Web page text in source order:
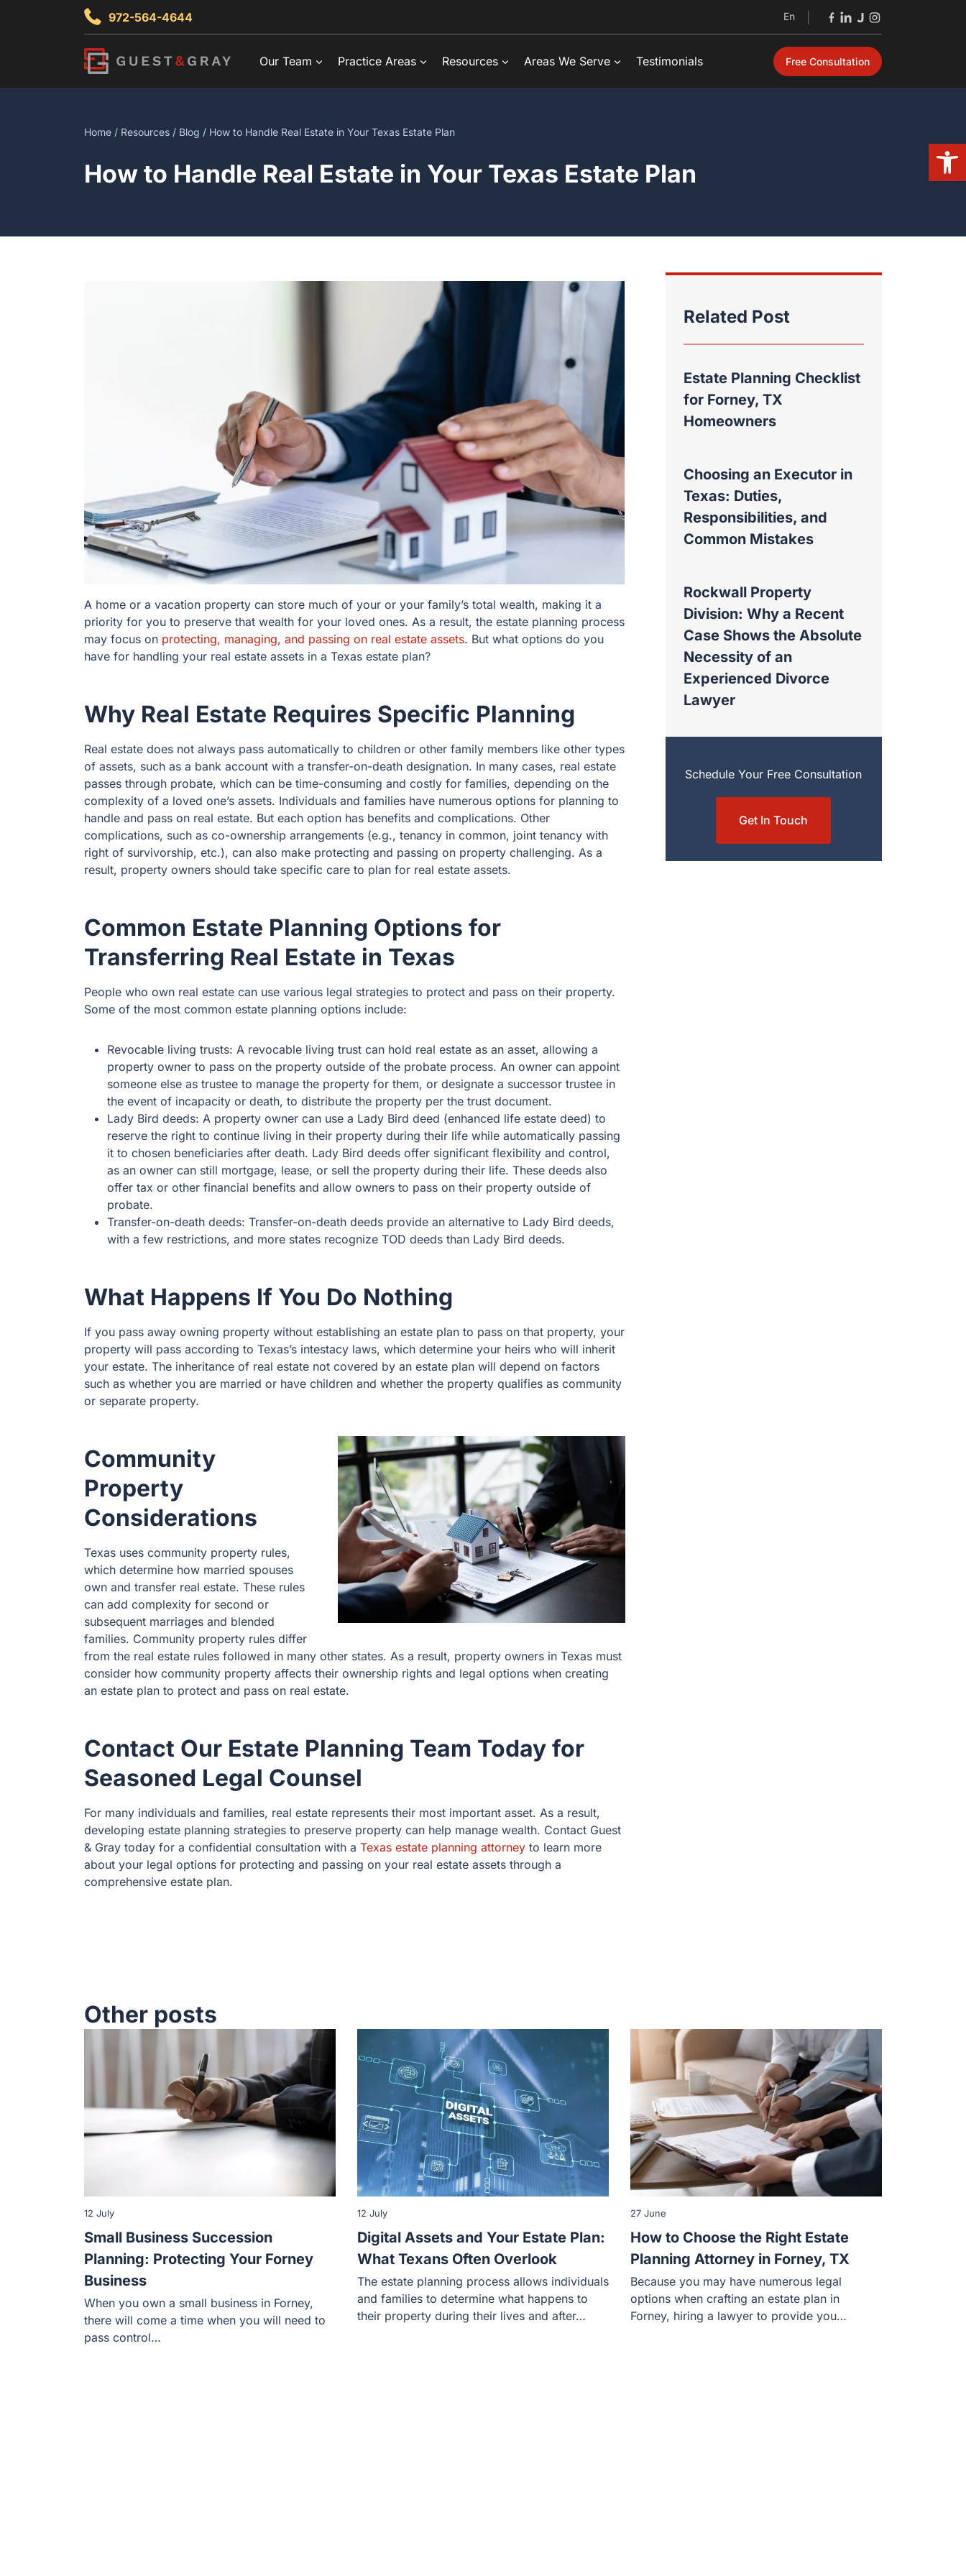
972-564-4644 En
Our Team Practice Areas Resources Areas We Serve Testimonials Free Consultation
Home / Resources / Blog / How to Handle Real Estate in Your Texas Estate Plan
How to Handle Real Estate in Your Texas Estate Plan
A home or a vacation property can store much of your or your family’s total wealth, making it a
priority for you to preserve that wealth for your loved ones. As a result, the estate planning process
may focus on protecting, managing, and passing on real estate assets. But what options do you
have for handling your real estate assets in a Texas estate plan?
Why Real Estate Requires Specific Planning
Real estate does not always pass automatically to children or other family members like other types
of assets, such as a bank account with a transfer-on-death designation. In many cases, real estate
passes through probate, which can be time-consuming and costly for families, depending on the
complexity of a loved one’s assets. Individuals and families have numerous options for planning to
handle and pass on real estate. But each option has benefits and complications. Other
complications, such as co-ownership arrangements (e.g., tenancy in common, joint tenancy with
right of survivorship, etc.), can also make protecting and passing on property challenging. As a
result, property owners should take specific care to plan for real estate assets.
Common Estate Planning Options for
Transferring Real Estate in Texas
People who own real estate can use various legal strategies to protect and pass on their property.
Some of the most common estate planning options include:
Revocable living trusts: A revocable living trust can hold real estate as an asset, allowing a
property owner to pass on the property outside of the probate process. An owner can appoint
someone else as trustee to manage the property for them, or designate a successor trustee in
the event of incapacity or death, to distribute the property per the trust document.
Lady Bird deeds: A property owner can use a Lady Bird deed (enhanced life estate deed) to
reserve the right to continue living in their property during their life while automatically passing
it to chosen beneficiaries after death. Lady Bird deeds offer significant flexibility and control,
as an owner can still mortgage, lease, or sell the property during their life. These deeds also
offer tax or other financial benefits and allow owners to pass on their property outside of
probate.
Transfer-on-death deeds: Transfer-on-death deeds provide an alternative to Lady Bird deeds,
with a few restrictions, and more states recognize TOD deeds than Lady Bird deeds.
What Happens If You Do Nothing
If you pass away owning property without establishing an estate plan to pass on that property, your
property will pass according to Texas’s intestacy laws, which determine your heirs who will inherit
your estate. The inheritance of real estate not covered by an estate plan will depend on factors
such as whether you are married or have children and whether the property qualifies as community
or separate property.
Community
Property
Considerations
Texas uses community property rules,
which determine how married spouses
own and transfer real estate. These rules
can add complexity for second or
subsequent marriages and blended
families. Community property rules differ
from the real estate rules followed in many other states. As a result, property owners in Texas must
consider how community property affects their ownership rights and legal options when creating
an estate plan to protect and pass on real estate.
Contact Our Estate Planning Team Today for
Seasoned Legal Counsel
For many individuals and families, real estate represents their most important asset. As a result,
developing estate planning strategies to preserve property can help manage wealth. Contact Guest
& Gray today for a confidential consultation with a Texas estate planning attorney to learn more
about your legal options for protecting and passing on your real estate assets through a
comprehensive estate plan.
Related Post
Estate Planning Checklist
for Forney, TX
Homeowners
Choosing an Executor in
Texas: Duties,
Responsibilities, and
Common Mistakes
Rockwall Property
Division: Why a Recent
Case Shows the Absolute
Necessity of an
Experienced Divorce
Lawyer
Schedule Your Free Consultation
Get In Touch
Other posts
Small Business Succession
Planning: Protecting Your Forney
Business
12 July
When you own a small business in Forney,
there will come a time when you will need to
pass control…
Digital Assets and Your Estate Plan:
What Texans Often Overlook
12 July
The estate planning process allows individuals
and families to determine what happens to
their property during their lives and after…
How to Choose the Right Estate
Planning Attorney in Forney, TX
27 June
Because you may have numerous legal
options when crafting an estate plan in
Forney, hiring a lawyer to provide you…